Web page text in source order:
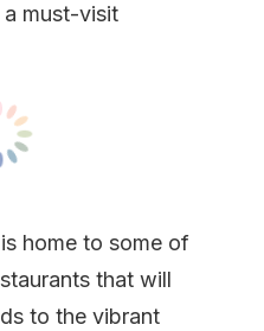
must-visit
home to some of
that will
to the vibrant